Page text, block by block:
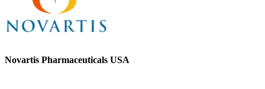
Novartis Pharmaceuticals USA